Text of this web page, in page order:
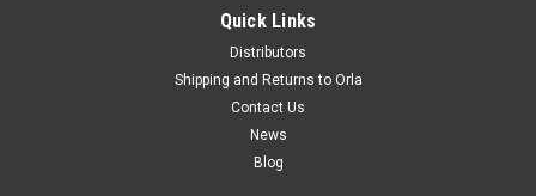
Quick Links
Distributors
Shipping and Returns to Orla
Contact Us
News
Blog